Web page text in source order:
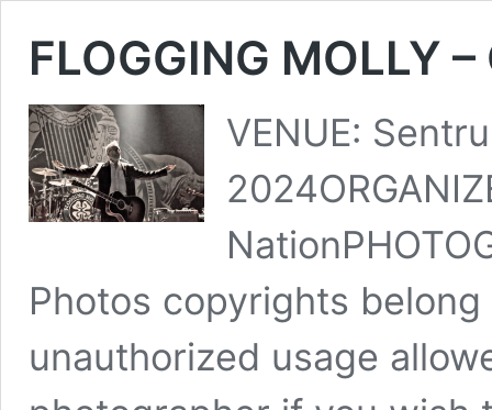
FLOGGING MOLLY
VENUE:
Photos copyrights
unauthorized usage